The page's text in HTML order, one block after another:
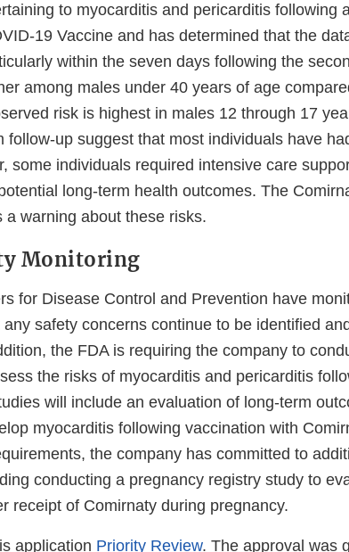
to myocarditis and pericarditis following
19 Vaccine and has determined that the
within the seven days following the
among males under 40 years of age
risk is highest in males 12 through 17
follow-up suggest that most individuals have
some individuals required intensive care
long-term health outcomes. The
a warning about these risks.
Monitoring
for Disease Control and Prevention have
safety concerns continue to be identified
the FDA is requiring the company to
the risks of myocarditis and pericarditis
will include an evaluation of long-term
myocarditis following vaccination with
the company has committed to
conducting a pregnancy registry study to
receipt of Comirnaty during pregnancy.
application Priority Review. The approval was